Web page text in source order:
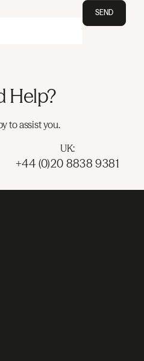
SEND
Help?
to assist you.
UK:
+44 (0)20 8838 9381